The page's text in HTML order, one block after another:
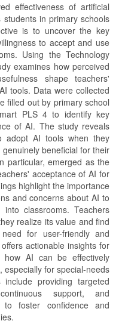
effectiveness of artificial
in primary schools
is to uncover the key
to accept and use
Using the Technology
examines how perceived
shape teachers'
tools. Data were collected
filled out by primary school
PLS 4 to identify key
of AI. The study reveals
adopt AI tools when they
beneficial for their
particular, emerged as the
acceptance of AI for
highlight the importance
and concerns about AI to
classrooms. Teachers
realize its value and find
for user-friendly and
actionable insights for
how AI can be effectively
for special-needs
include providing targeted
support, and
to foster confidence and